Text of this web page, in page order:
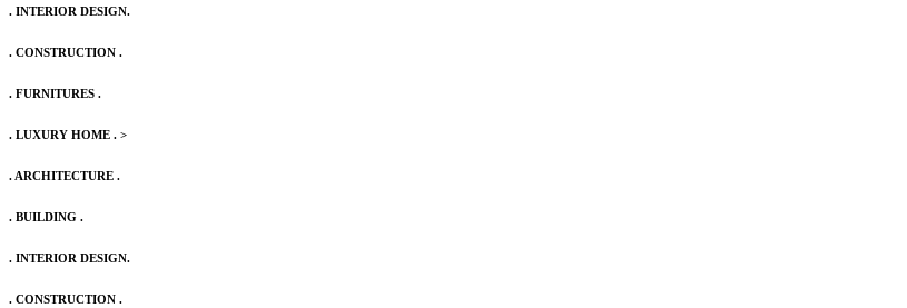
. INTERIOR DESIGN.
. CONSTRUCTION .
. FURNITURES .
. LUXURY HOME . >
. ARCHITECTURE .
. BUILDING .
. INTERIOR DESIGN.
. CONSTRUCTION .